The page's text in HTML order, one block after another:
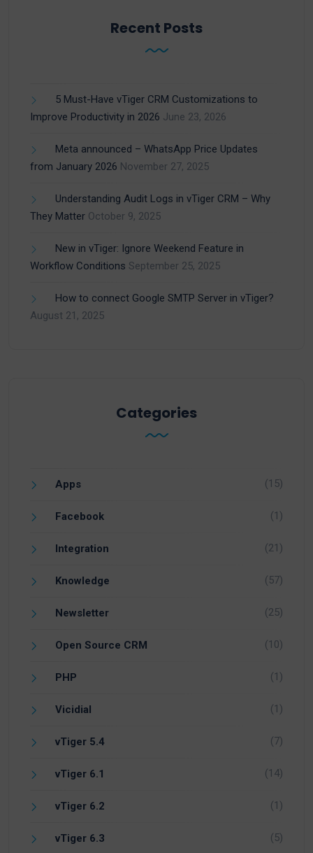
Recent Posts
5 Must-Have vTiger CRM Customizations to
Improve Productivity in 2026 June 23, 2026
Meta announced – WhatsApp Price Updates
from January 2026 November 27, 2025
Understanding Audit Logs in vTiger CRM – Why
They Matter October 9, 2025
New in vTiger: Ignore Weekend Feature in
Workflow Conditions September 25, 2025
How to connect Google SMTP Server in vTiger?
August 21, 2025
Categories
Apps (15)
Facebook (1)
Integration (21)
Knowledge (57)
Newsletter (25)
Open Source CRM (10)
PHP (1)
Vicidial (1)
vTiger 5.4 (7)
vTiger 6.1 (14)
vTiger 6.2 (1)
vTiger 6.3 (5)